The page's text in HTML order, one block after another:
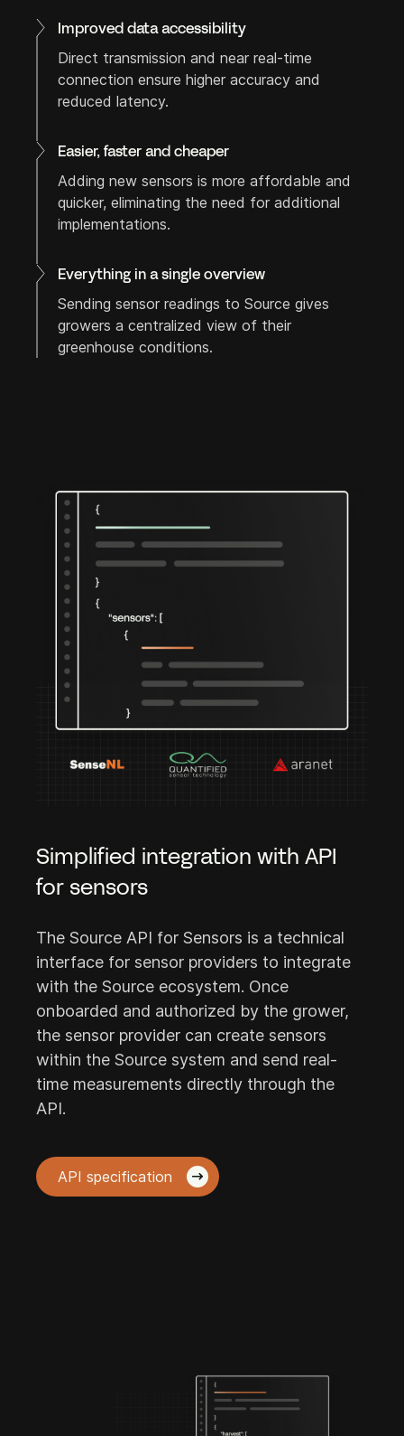
Improved data accessibility
Direct transmission and near real-time
connection ensure higher accuracy and
reduced latency.
Easier, faster and cheaper
Adding new sensors is more affordable and
quicker, eliminating the need for additional
implementations.
Everything in a single overview
Sending sensor readings to Source gives
growers a centralized view of their
greenhouse conditions.
Simplified integration with API
for sensors
The Source API for Sensors is a technical
interface for sensor providers to integrate
with the Source ecosystem. Once
onboarded and authorized by the grower,
the sensor provider can create sensors
within the Source system and send real-
time measurements directly through the
API.
API specification